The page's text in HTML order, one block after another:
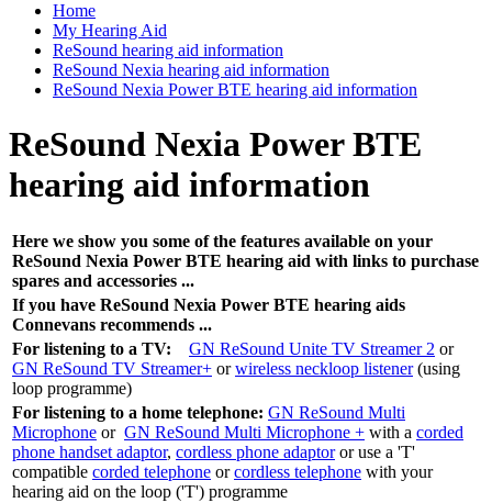
Home
My Hearing Aid
ReSound hearing aid information
ReSound Nexia hearing aid information
ReSound Nexia Power BTE hearing aid information
ReSound Nexia Power BTE
hearing aid information
Here we show you some of the features available on your
ReSound Nexia Power BTE hearing aid with links to purchase
spares and accessories ...
If you have ReSound Nexia Power BTE hearing aids
Connevans recommends ...
For listening to a TV:
GN ReSound Unite TV Streamer 2 or
GN ReSound TV Streamer+ orwireless neckloop listener(using
loop programme)
For listening to a home telephone: GN ReSound Multi
Microphone or GN ReSound Multi Microphone + with a corded
phone handset adaptor, cordless phone adaptoror use a 'T'
compatible corded telephone orcordless telephone with your
hearing aid on the loop ('T') programme